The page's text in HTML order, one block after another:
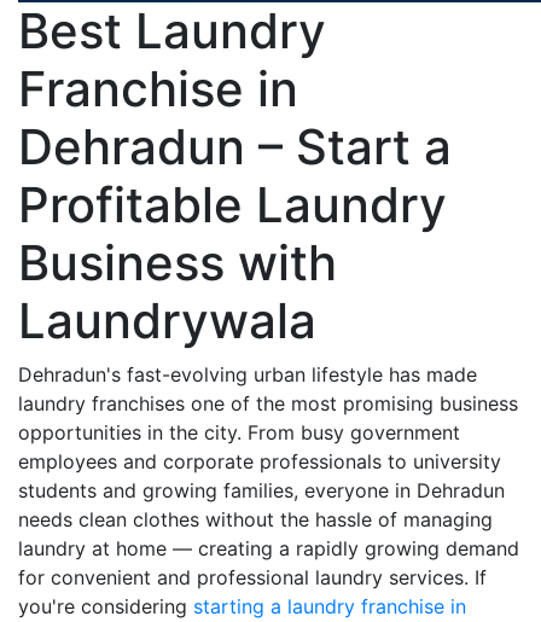
Best Laundry
Franchise in
Dehradun – Start a
Profitable Laundry
Business with
Laundrywala
Dehradun's fast-evolving urban lifestyle has made
laundry franchises one of the most promising business
opportunities in the city. From busy government
employees and corporate professionals to university
students and growing families, everyone in Dehradun
needs clean clothes without the hassle of managing
laundry at home — creating a rapidly growing demand
for convenient and professional laundry services. If
you're considering starting a laundry franchise in